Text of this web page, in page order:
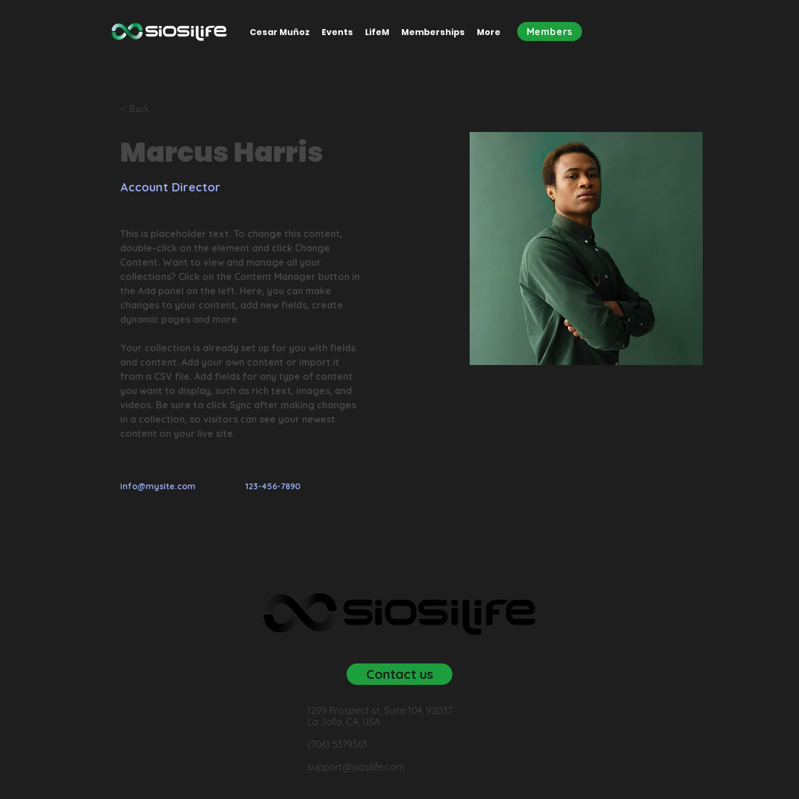
Cesar Muñoz Events LifeM Memberships More Members
< Back
Marcus Harris
Account Director
This is placeholder text. To change this content,
double-click on the element and click Change
Content. Want to view and manage all your
collections? Click on the Content Manager button in
the Add panel on the left. Here, you can make
changes to your content, add new fields, create
dynamic pages and more.
Your collection is already set up for you with fields
and content. Add your own content or import it
from a CSV file. Add fields for any type of content
you want to display, such as rich text, images, and
videos. Be sure to click Sync after making changes
in a collection, so visitors can see your newest
content on your live site.
info@mysite.com 123-456-7890
Contact us
1299 Prospect st, Suite 104, 92037
La Jolla, CA, USA
(706) 5379363
support@siosilife.com